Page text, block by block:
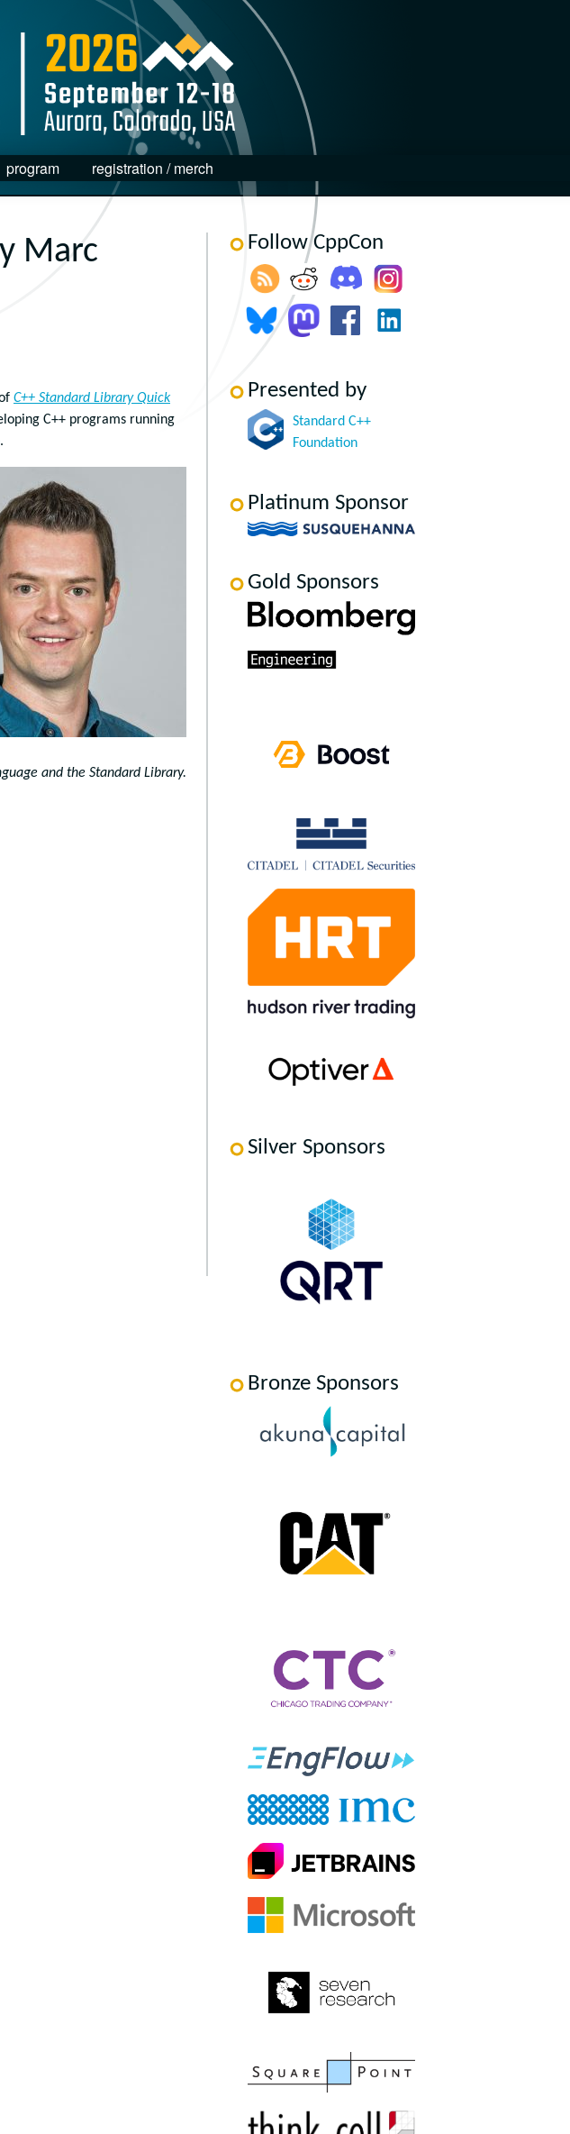
program registration / merch
Marc
C++ Standard Library Quick
C++ programs running
.
and the Standard Library.
Follow CppCon
Presented by
Standard C++
Foundation
Platinum Sponsor
Gold Sponsors
Silver Sponsors
Bronze Sponsors